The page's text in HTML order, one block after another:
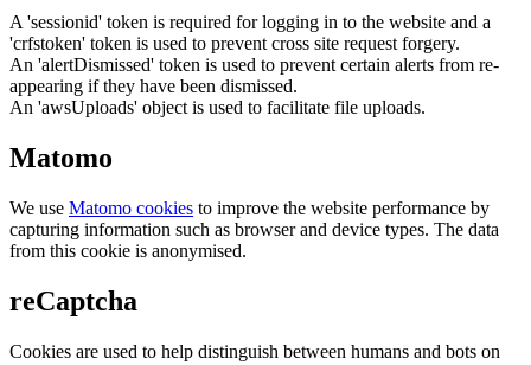
A 'sessionid' token is required for logging in to the website and a
'crfstoken' token is used to prevent cross site request forgery.
An 'alertDismissed' token is used to prevent certain alerts from re-
appearing if they have been dismissed.
An 'awsUploads' object is used to facilitate file uploads.
Matomo
We use Matomo cookies to improve the website performance by
capturing information such as browser and device types. The data
from this cookie is anonymised.
reCaptcha
Cookies are used to help distinguish between humans and bots on